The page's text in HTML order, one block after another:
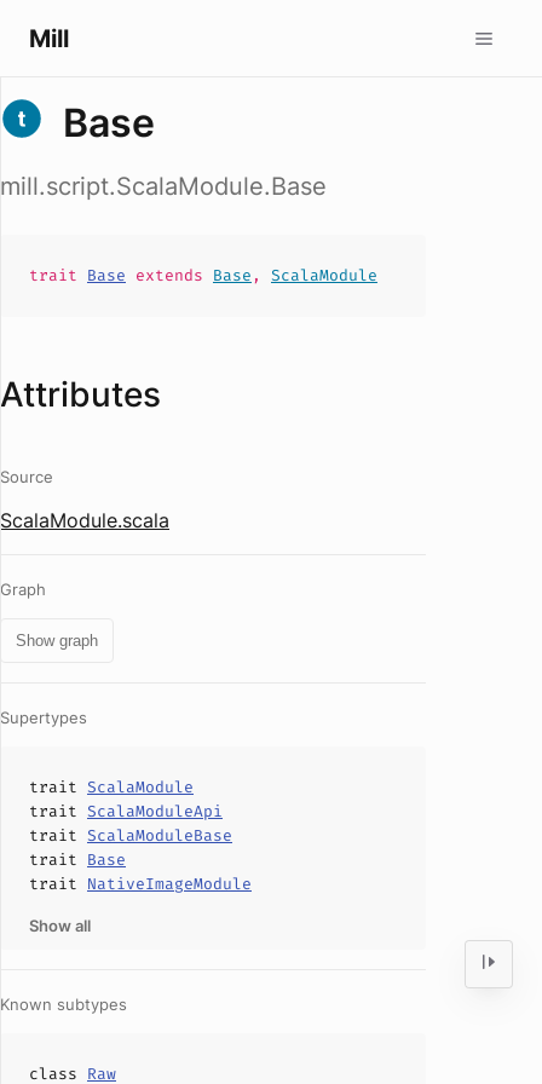
Mill
Base
mill.script.ScalaModule.Base
trait Base extends Base , ScalaModule
Attributes
Source
ScalaModule.scala
Graph
Show graph
Supertypes
trait ScalaModule
trait ScalaModuleApi
trait ScalaModuleBase
trait Base
trait NativeImageModule
Show all
Known subtypes
class Raw